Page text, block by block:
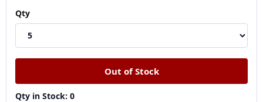
Qty
Qty in Stock: 0